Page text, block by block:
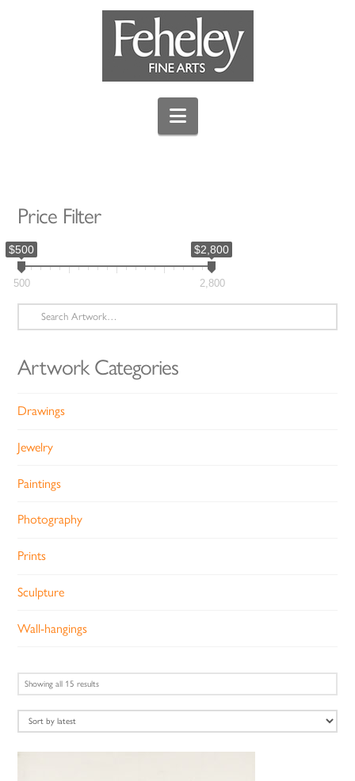
Navigation
Showing all 15 resultsSorted
Price Filter
$500 $2,800
500 2,800
Search
for:
Artwork Categories
Drawings
Jewelry
Paintings
Photography
Prints
Sculpture
Wall-hangings